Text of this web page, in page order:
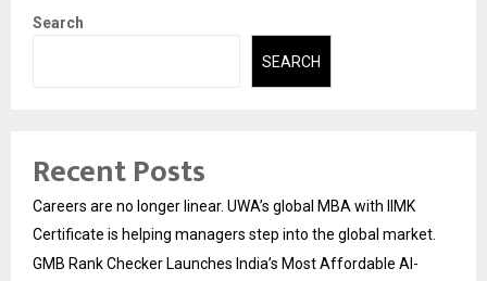
Search
SEARCH
Recent Posts
Careers are no longer linear. UWA’s global MBA with IIMK
Certificate is helping managers step into the global market.
GMB Rank Checker Launches India’s Most Affordable AI-